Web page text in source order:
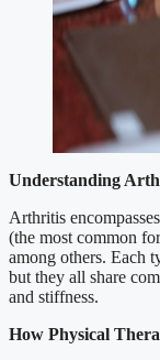
Understanding
Arthritis
(the most common
among others. Each
but they all share
and stiffness.
How Physical